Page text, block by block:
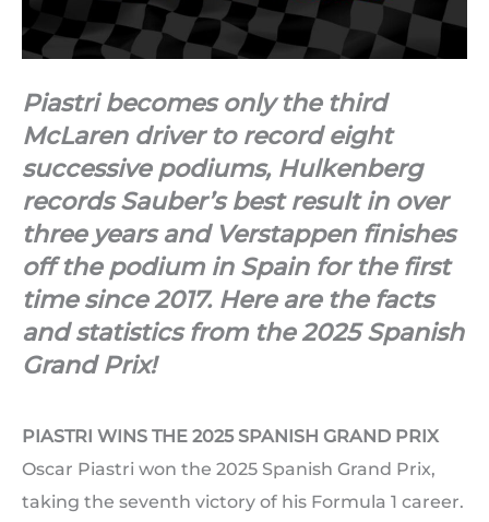
Piastri becomes only the third
McLaren driver to record eight
successive podiums, Hulkenberg
records Sauber’s best result in over
three years and Verstappen finishes
off the podium in Spain for the first
time since 2017. Here are the facts
and statistics from the 2025 Spanish
Grand Prix!
PIASTRI WINS THE 2025 SPANISH GRAND PRIX
Oscar Piastri won the 2025 Spanish Grand Prix,
taking the seventh victory of his Formula 1 career.